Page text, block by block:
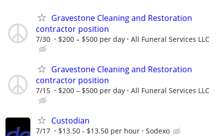
Gravestone Cleaning and Restoration
contractor position
7/30 $200 – $500 per day All Funeral Services LLC
Gravestone Cleaning and Restoration
contractor position
7/15 $200 – $500 per day All Funeral Services LLC
Custodian
7/17 $13.50 - $13.50 per hour Sodexo